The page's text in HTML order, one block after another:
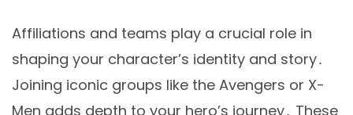
Affiliations and teams play a crucial role in
shaping your character’s identity and story․
Joining iconic groups like the Avengers or X-
Men adds depth to your hero’s journey․ These